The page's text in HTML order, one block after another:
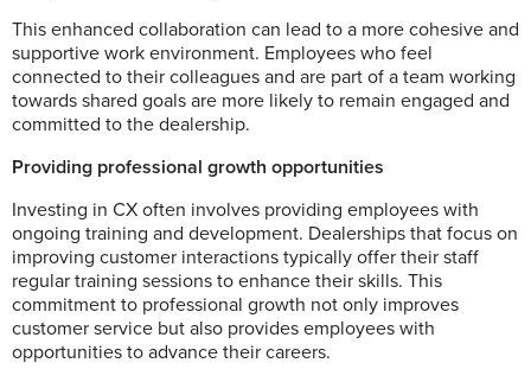
This enhanced collaboration can lead to a more cohesive and
supportive work environment. Employees who feel
connected to their colleagues and are part of a team working
towards shared goals are more likely to remain engaged and
committed to the dealership.
Providing professional growth opportunities
Investing in CX often involves providing employees with
ongoing training and development. Dealerships that focus on
improving customer interactions typically offer their staff
regular training sessions to enhance their skills. This
commitment to professional growth not only improves
customer service but also provides employees with
opportunities to advance their careers.